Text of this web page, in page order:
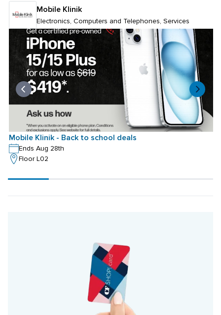
Mobile Klinik
Electronics, Computers and Telephones, Services
Mobile Klinik - Back to school deals
Ends Aug 28th
Floor L02